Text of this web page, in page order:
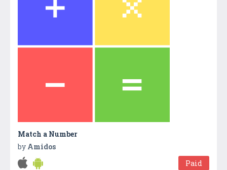
Match a Number
by Amidos
Paid